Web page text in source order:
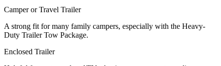
Camper or Travel Trailer
A strong fit for many family campers, especially with the Heavy-
Duty Trailer Tow Package.
Enclosed Trailer